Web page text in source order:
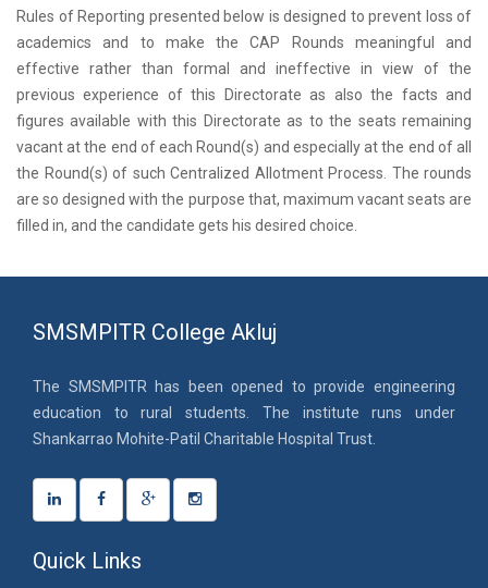
Rules of Reporting presented below is designed to prevent loss of
academics and to make the CAP Rounds meaningful and
effective rather than formal and ineffective in view of the
previous experience of this Directorate as also the facts and
figures available with this Directorate as to the seats remaining
vacant at the end of each Round(s) and especially at the end of all
the Round(s) of such Centralized Allotment Process. The rounds
are so designed with the purpose that, maximum vacant seats are
filled in, and the candidate gets his desired choice.
SMSMPITR College Akluj
The SMSMPITR has been opened to provide engineering
education to rural students. The institute runs under
Shankarrao Mohite-Patil Charitable Hospital Trust.
Quick Links